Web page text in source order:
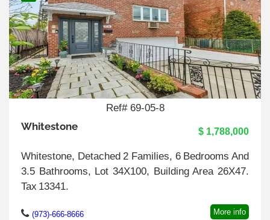
Ref# 69-05-8
Whitestone $ 1,788,000
Whitestone, Detached 2 Families, 6 Bedrooms And
3.5 Bathrooms, Lot 34X100, Building Area 26X47.
Tax 13341.
(973)-666-8666 More info